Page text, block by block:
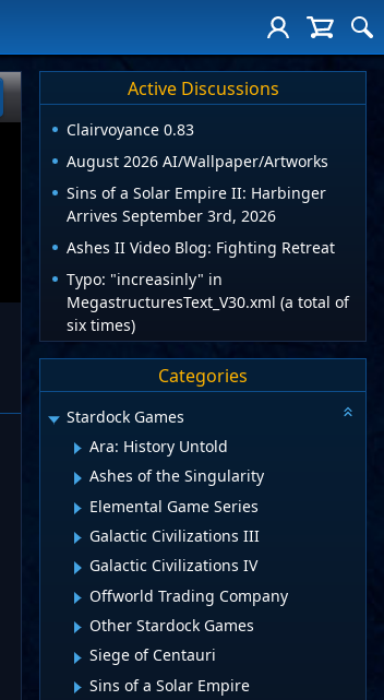
Active Discussions
Clairvoyance 0.83
August 2026 AI/Wallpaper/Artworks
Sins of a Solar Empire II: Harbinger
Arrives September 3rd, 2026
Ashes II Video Blog: Fighting Retreat
Typo: "increasinly" in
MegastructuresText_V30.xml (a total of
six times)
Categories
Stardock Games
Ara: History Untold
Ashes of the Singularity
Elemental Game Series
Galactic Civilizations III
Galactic Civilizations IV
Offworld Trading Company
Other Stardock Games
Siege of Centauri
Sins of a Solar Empire